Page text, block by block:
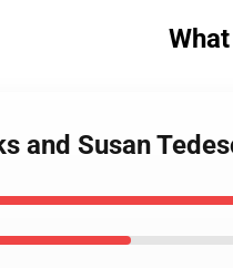
and Susan